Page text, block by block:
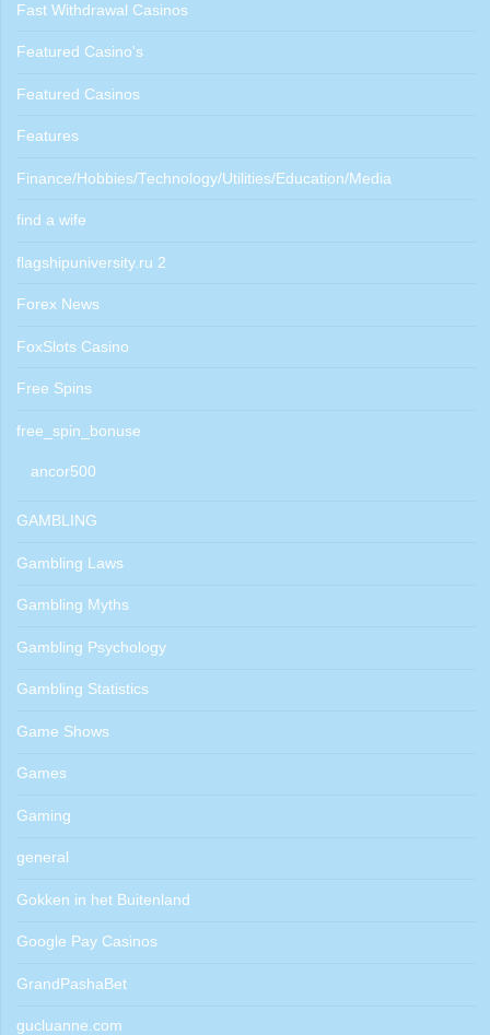
Fast Withdrawal Casinos
Featured Casino's
Featured Casinos
Features
Finance/Hobbies/Technology/Utilities/Education/Media
find a wife
flagshipuniversity.ru 2
Forex News
FoxSlots Casino
Free Spins
free_spin_bonuse
ancor500
GAMBLING
Gambling Laws
Gambling Myths
Gambling Psychology
Gambling Statistics
Game Shows
Games
Gaming
general
Gokken in het Buitenland
Google Pay Casinos
GrandPashaBet
gucluanne.com